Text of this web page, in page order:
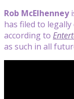
Rob McElhenney
has filed to
according to
as such in all